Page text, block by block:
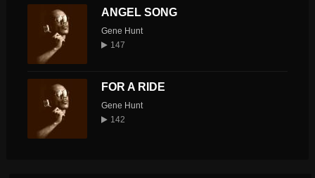
ANGEL SONG
Gene Hunt
147
FOR A RIDE
Gene Hunt
142